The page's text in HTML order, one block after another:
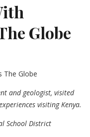
Globe
and geologist, visited
visiting Kenya.
School District